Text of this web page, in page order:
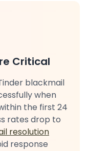
Critical
blackmail
when
the first 24
rates drop to
resolution
response